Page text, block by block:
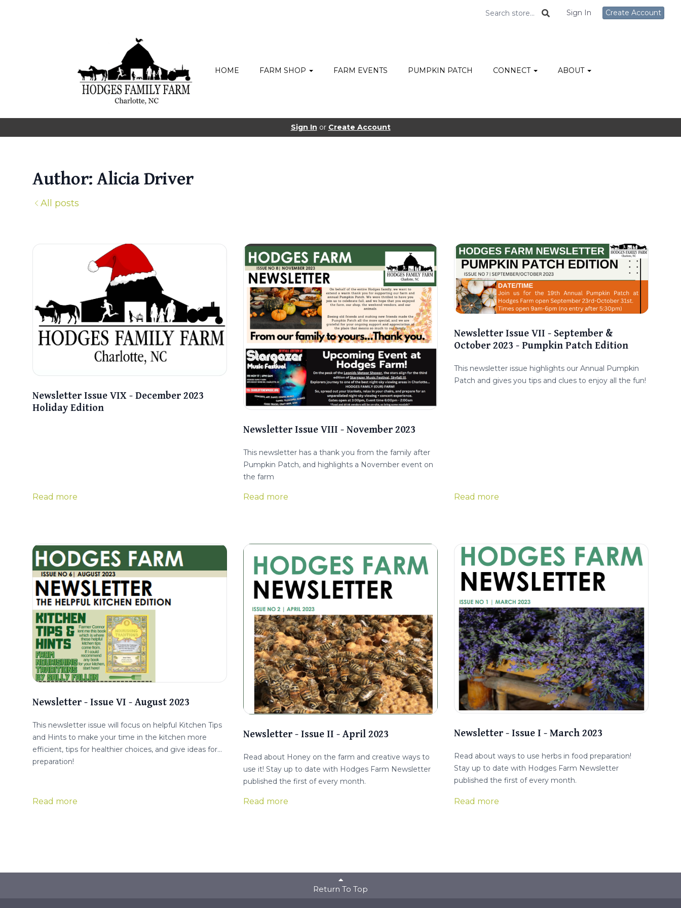
Sign In Create Account
HOME FARM SHOP FARM EVENTS PUMPKIN PATCH CONNECT ABOUT
Sign In or Create Account
Author: Alicia Driver
All posts
Newsletter Issue VIX - December 2023
Holiday Edition
Read more
Newsletter Issue VIII - November 2023
This newsletter has a thank you from the family after
Pumpkin Patch, and highlights a November event on
the farm
Read more
Newsletter Issue VII - September &
October 2023 - Pumpkin Patch Edition
This newsletter issue highlights our Annual Pumpkin
Patch and gives you tips and clues to enjoy all the fun!
Read more
Newsletter - Issue VI - August 2023
This newsletter issue will focus on helpful Kitchen Tips
and Hints to make your time in the kitchen more
efficient, tips for healthier choices, and give ideas for
preparation!
Read more
Newsletter - Issue II - April 2023
Read about Honey on the farm and creative ways to
use it! Stay up to date with Hodges Farm Newsletter
published the first of every month.
Read more
Newsletter - Issue I - March 2023
Read about ways to use herbs in food preparation!
Stay up to date with Hodges Farm Newsletter
published the first of every month.
Read more
Return To Top